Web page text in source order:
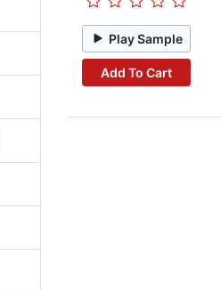
Play Sample
Add To Cart